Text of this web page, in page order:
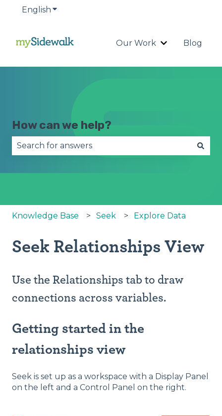
English Show submenu for translations
Our Work
Show
Blog
How can we help?
Knowledge Base Seek Explore Data
Seek Relationships View
Use the Relationships tab to draw
connections across variables.
Getting started in the
relationships view
Seek is set up as a workspace with a Display Panel
on the left and a Control Panel on the right.